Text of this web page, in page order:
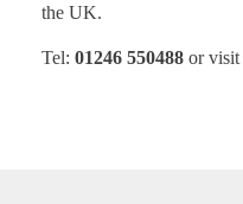
the UK.
Tel: 01246 550488 or visit